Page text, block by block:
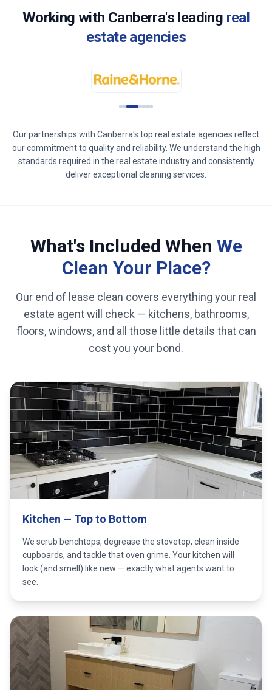
Working with Canberra's leading real
estate agencies
Our partnerships with Canberra's top real estate agencies reflect
our commitment to quality and reliability. We understand the high
standards required in the real estate industry and consistently
deliver exceptional cleaning services.
What's Included When We
Clean Your Place?
Our end of lease clean covers everything your real
estate agent will check — kitchens, bathrooms,
floors, windows, and all those little details that can
cost you your bond.
Kitchen — Top to Bottom
We scrub benchtops, degrease the stovetop, clean inside
cupboards, and tackle that oven grime. Your kitchen will
look (and smell) like new — exactly what agents want to
see.